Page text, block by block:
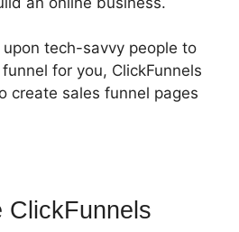
tech-savvy people to
for you, ClickFunnels
create sales funnel pages
ClickFunnels